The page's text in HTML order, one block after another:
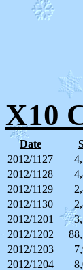
X10
Date
2012/1127
2012/1128
2012/1129
2012/1130
2012/1201
2012/1202
2012/1203
2012/1204